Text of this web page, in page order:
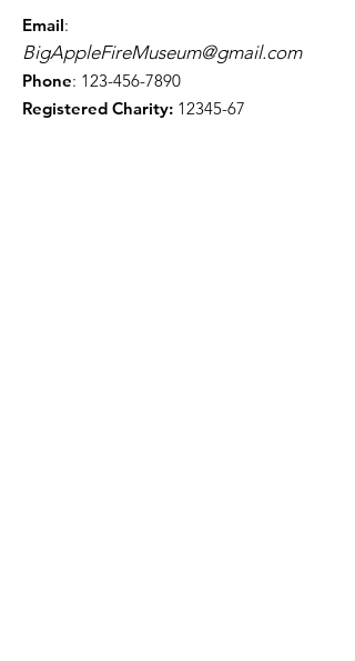
Email:
BigAppleFireMuseum@gmail.com
Phone: 123-456-7890
Registered Charity: 12345-67